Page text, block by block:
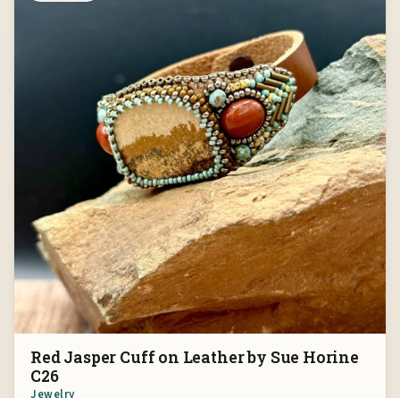
Red Jasper Cuff on Leather by Sue Horine
C26
Jewelry